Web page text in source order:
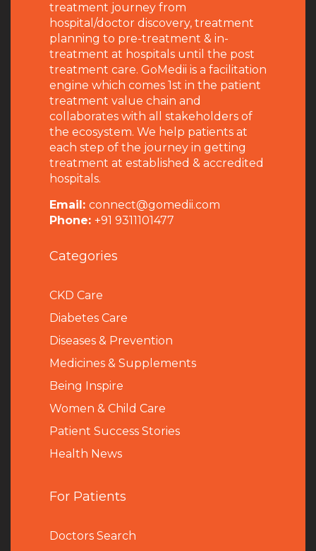
treatment journey from
hospital/doctor discovery, treatment
planning to pre-treatment & in-
treatment at hospitals until the post
treatment care. GoMedii is a facilitation
engine which comes 1st in the patient
treatment value chain and
collaborates with all stakeholders of
the ecosystem. We help patients at
each step of the journey in getting
treatment at established & accredited
hospitals.
Email: connect@gomedii.com
Phone: +91 9311101477
Categories
CKD Care
Diabetes Care
Diseases & Prevention
Medicines & Supplements
Being Inspire
Women & Child Care
Patient Success Stories
Health News
For Patients
Doctors Search